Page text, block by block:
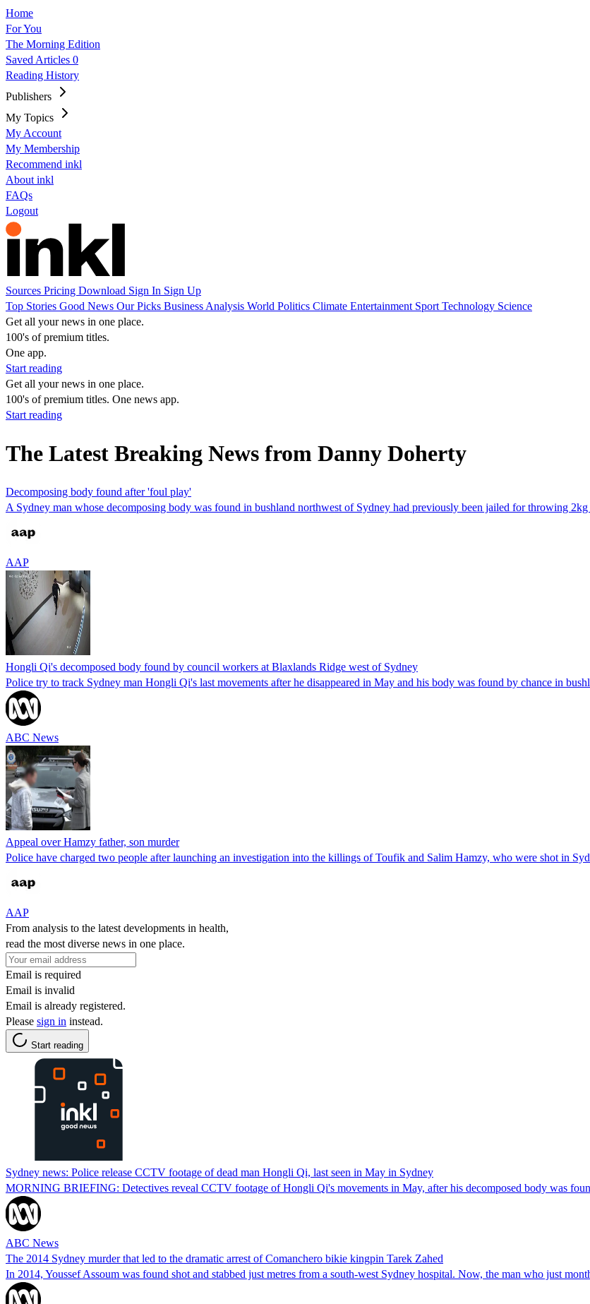
Home
For You
The Morning Edition
Saved Articles 0
Reading History
Publishers
My Topics
My Account
My Membership
Recommend inkl
About inkl
FAQs
Logout
Sources Pricing Download Sign In Sign Up
Top Stories Good News Our Picks Business Analysis World Politics Climate Entertainment Sport Technology Science
Get all your news in one place.
100's of premium titles.
One app.
Start reading
Get all your news in one place.
100's of premium titles. One news app.
Start reading
The Latest Breaking News from Danny Doherty
Decomposing body found after 'foul play'
A Sydney man whose decomposing body was found in bushland northwest of Sydney had previously been jailed for throwing
AAP
Hongli Qi's decomposed body found by council workers at Blaxlands Ridge west of Sydney
Police try to track Sydney man Hongli Qi's last movements after he disappeared in May and his body was found by chance in
ABC News
Appeal over Hamzy father, son murder
Police have charged two people after launching an investigation into the killings of Toufik and Salim Hamzy, who were shot in
AAP
From analysis to the latest developments in health,
read the most diverse news in one place.
Email is required
Email is invalid
Email is already registered.
Please sign in instead.
Start reading
Sydney news: Police release CCTV footage of dead man Hongli Qi, last seen in May in Sydney
MORNING BRIEFING: Detectives reveal CCTV footage of Hongli Qi's movements in May, after his decomposed body was
ABC News
The 2014 Sydney murder that led to the dramatic arrest of Comanchero bikie kingpin Tarek Zahed
In 2014, Youssef Assoum was found shot and stabbed just metres from a south-west Sydney hospital. Now, the man who just